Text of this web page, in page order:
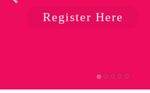
Register Here